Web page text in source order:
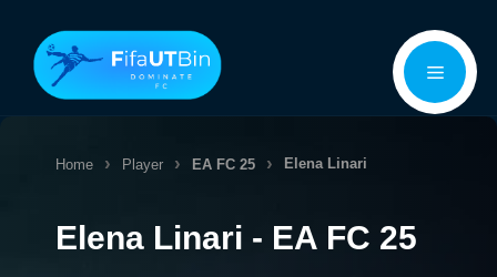
content
Menu
Home Player EA FC 25 Elena Linari
Elena Linari - EA FC 25